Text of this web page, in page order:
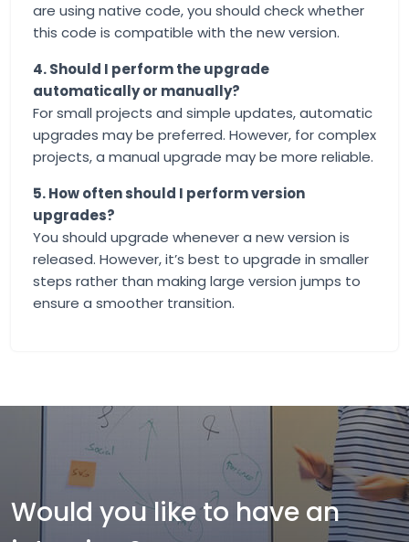
are using native code, you should check whether
this code is compatible with the new version.
4. Should I perform the upgrade
automatically or manually?
For small projects and simple updates, automatic
upgrades may be preferred. However, for complex
projects, a manual upgrade may be more reliable.
5. How often should I perform version
upgrades?
You should upgrade whenever a new version is
released. However, it’s best to upgrade in smaller
steps rather than making large version jumps to
ensure a smoother transition.
Would you like to have an